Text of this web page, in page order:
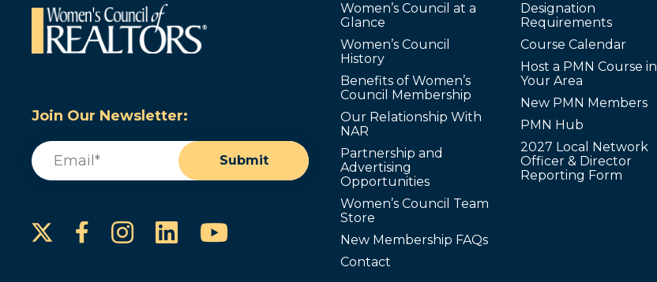
Join Our Newsletter:
Email
Submit
Facebook
Instagram
LinkedInYouTube
Women’s Council at a
Glance
Women’s Council
History
Benefits of Women’s
Council Membership
Our Relationship With
NAR
Partnership and
Advertising
Opportunities
Women’s Council Team
Store
New Membership FAQs
Contact
Designation
Requirements
Course Calendar
Host a PMN Course in
Your Area
New PMN Members
PMN Hub
2027 Local Network
Officer & Director
Reporting Form